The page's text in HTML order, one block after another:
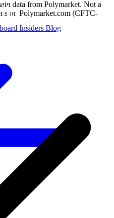
Insiders Blog
data from Polymarket. Not a
on Polymarket.com (CFTC-